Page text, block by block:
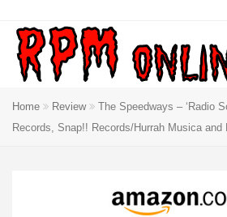
Home Review
The Speedways – ‘Radio
Records, Snap!! Records/Hurrah Musica and